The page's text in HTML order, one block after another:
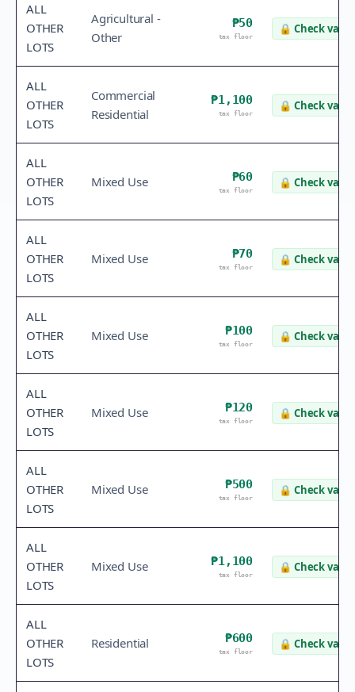
ALL
OTHER
LOTS
Agricultural -
Other
₱50
tax floor
🔒 Check value
ALL
OTHER
LOTS
Commercial
Residential
₱1,100
tax floor
🔒 Check value
ALL
OTHER
LOTS
Mixed Use ₱60
tax floor
🔒 Check value
ALL
OTHER
LOTS
Mixed Use ₱70
tax floor
🔒 Check value
ALL
OTHER
LOTS
Mixed Use ₱100
tax floor
🔒 Check value
ALL
OTHER
LOTS
Mixed Use ₱120
tax floor
🔒 Check value
ALL
OTHER
LOTS
Mixed Use ₱500
tax floor
🔒 Check value
ALL
OTHER
LOTS
Mixed Use ₱1,100
tax floor
🔒 Check value
ALL
OTHER
LOTS
Residential ₱600
tax floor
🔒 Check value